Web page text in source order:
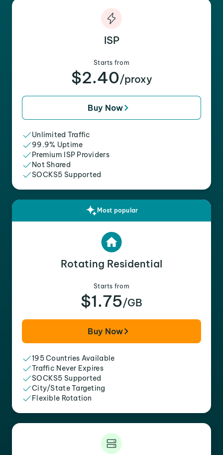
ISP
Starts from
$2.40/proxy
Buy Now
Unlimited Traffic
99.9% Uptime
Premium ISP Providers
Not Shared
SOCKS5 Supported
Most popular
Rotating Residential
Starts from
$1.75/GB
Buy Now
195 Countries Available
Traffic Never Expires
SOCKS5 Supported
City/State Targeting
Flexible Rotation